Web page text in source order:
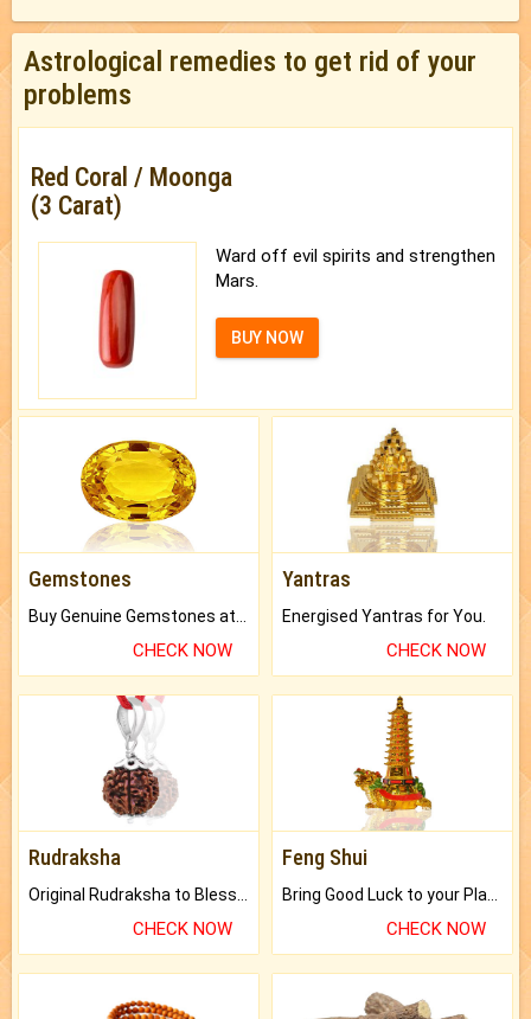
Astrological remedies to get rid of your
problems
Red Coral / Moonga
(3 Carat)
Ward off evil spirits and strengthen
Mars.
BUY NOW
Gemstones
CHECK NOW
Yantras
Energised Yantras for You.
CHECK NOW
Rudraksha
CHECK NOW
Feng Shui
CHECK NOW